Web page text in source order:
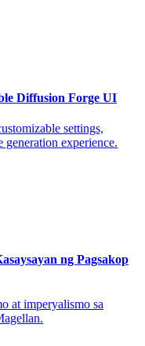
Diffusion Forge UI
settings,
generation experience.
ng Pagsakop
at imperyalismo sa